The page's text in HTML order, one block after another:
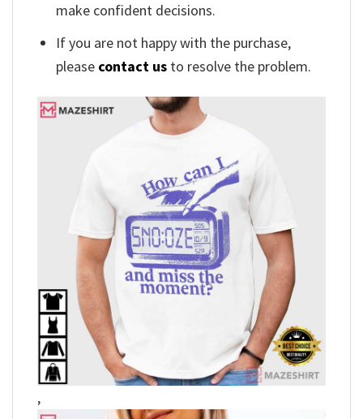
make confident decisions.
If you are not happy with the purchase,
please contact us to resolve the problem.
,